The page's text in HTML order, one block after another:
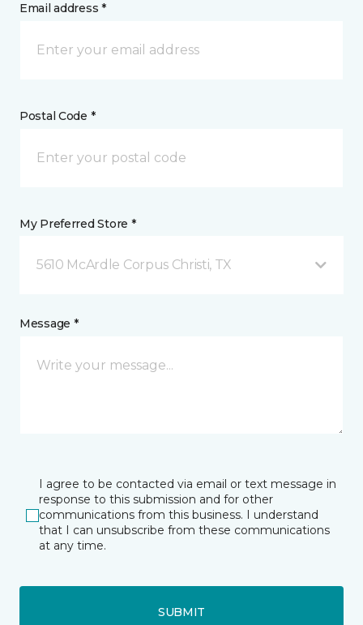
Email address *
Postal Code *
My Preferred Store *
5610 McArdle Corpus Christi, TX
Message *
I agree to be contacted via email or text message in
response to this submission and for other
communications from this business. I understand
that I can unsubscribe from these communications
at any time.
SUBMIT